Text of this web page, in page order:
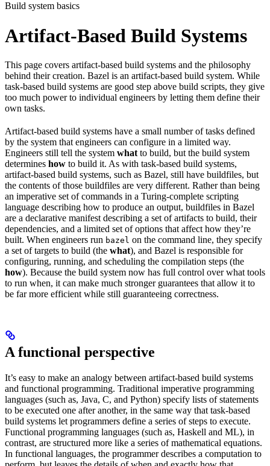
Build system basics
Artifact-Based Build Systems
This page covers artifact-based build systems and the philosophy
behind their creation. Bazel is an artifact-based build system. While
task-based build systems are good step above build scripts, they give
too much power to individual engineers by letting them define their
own tasks.
Artifact-based build systems have a small number of tasks defined
by the system that engineers can configure in a limited way.
Engineers still tell the system what to build, but the build system
determines how to build it. As with task-based build systems,
artifact-based build systems, such as Bazel, still have buildfiles, but
the contents of those buildfiles are very different. Rather than being
an imperative set of commands in a Turing-complete scripting
language describing how to produce an output, buildfiles in Bazel
are a declarative manifest describing a set of artifacts to build, their
dependencies, and a limited set of options that affect how they’re
built. When engineers run bazel on the command line, they specify
a set of targets to build (the what), and Bazel is responsible for
configuring, running, and scheduling the compilation steps (the
how). Because the build system now has full control over what tools
to run when, it can make much stronger guarantees that allow it to
be far more efficient while still guaranteeing correctness.
A functional perspective
It’s easy to make an analogy between artifact-based build systems
and functional programming. Traditional imperative programming
languages (such as, Java, C, and Python) specify lists of statements
to be executed one after another, in the same way that task-based
build systems let programmers define a series of steps to execute.
Functional programming languages (such as, Haskell and ML), in
contrast, are structured more like a series of mathematical equations.
In functional languages, the programmer describes a computation to